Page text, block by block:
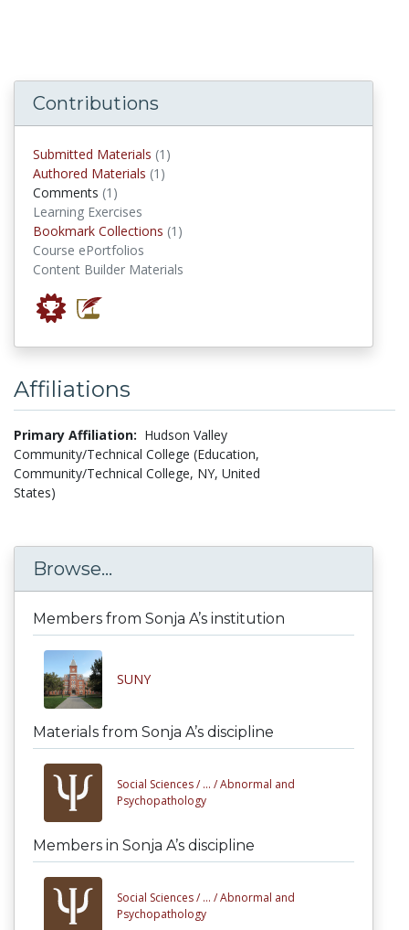
Contributions
Submitted Materials (1)
Authored Materials (1)
Comments (1)
Learning Exercises
Bookmark Collections (1)
Course ePortfolios
Content Builder Materials
Affiliations
Primary Affiliation: Hudson Valley
Community/Technical College (Education,
Community/Technical College, NY, United
States)
Browse...
Members from Sonja A’s institution
SUNY
Materials from Sonja A’s discipline
Social Sciences / ... /Abnormal and
Psychopathology
Members in Sonja A’s discipline
Social Sciences / ... /Abnormal and
Psychopathology